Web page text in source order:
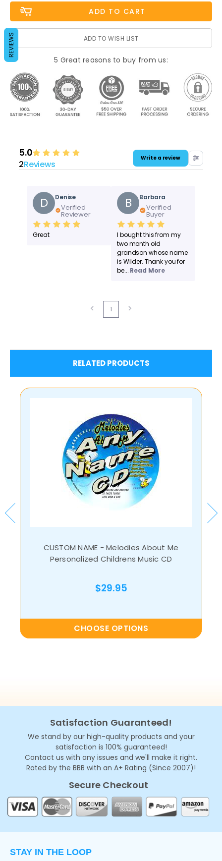
ADD TO WISH LIST
5 Great reasons to buy from us:
5.0
2Reviews
Write a review
D Denise
Verified
Reviewer
Great
B Barbara
Verified
Buyer
I bought this from my
two month old
grandson whose name
is Wilder. Thank you for
be... Read More
1
RELATED PRODUCTS
CUSTOM NAME - Melodies About Me
Personalized Childrens Music CD
$29.95
CHOOSE OPTIONS
Satisfaction Guaranteed!
We stand by our high-quality products and your
satisfaction is 100% guaranteed!
Contact us with any issues and we'll make it right.
Rated by the BBB with an A+ Rating (Since 2007)!
Secure Checkout
STAY IN THE LOOP
REVIEWS